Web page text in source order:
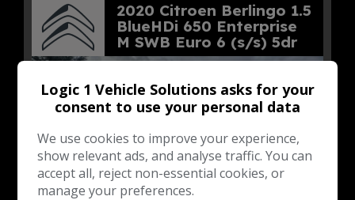
2020 Citroen Berlingo 1.5
BlueHDi 650 Enterprise
M SWB Euro 6 (s/s) 5dr
Logic 1 Vehicle Solutions asks for your
consent to use your personal data
We use cookies to improve your experience,
show relevant ads, and analyse traffic. You can
accept all, reject non-essential cookies, or
manage your preferences.